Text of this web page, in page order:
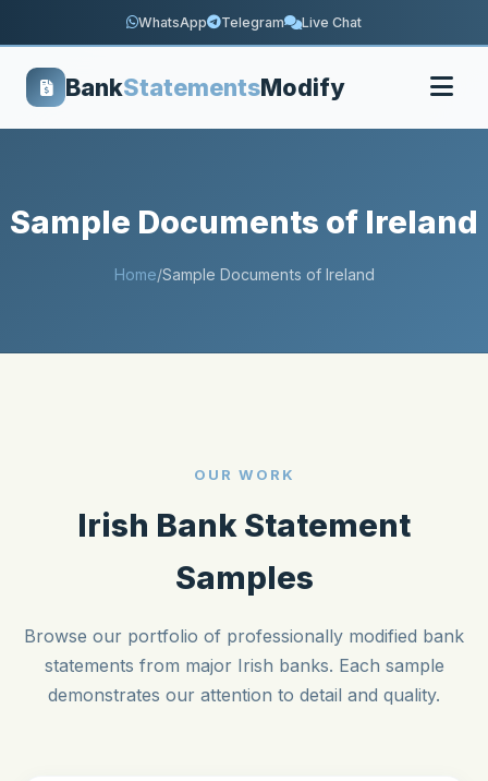
WhatsApp Telegram Live Chat
BankStatementsModify
Sample Documents of Ireland
Home/Sample Documents of Ireland
OUR WORK
Irish Bank Statement
Samples
Browse our portfolio of professionally modified bank
statements from major Irish banks. Each sample
demonstrates our attention to detail and quality.